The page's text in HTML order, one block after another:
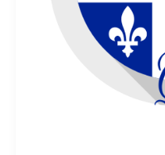
Immigration